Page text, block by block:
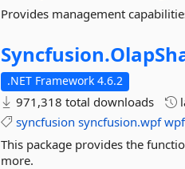
Provides management
Syncfusion.
.NET Framework 4.6.2
971,318 total downloads
syncfusion syncfusion.wpf wpf
This package provides the
more.